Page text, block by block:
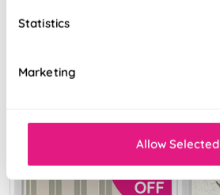
Statistics
Marketing
Allow Selected
£16.81